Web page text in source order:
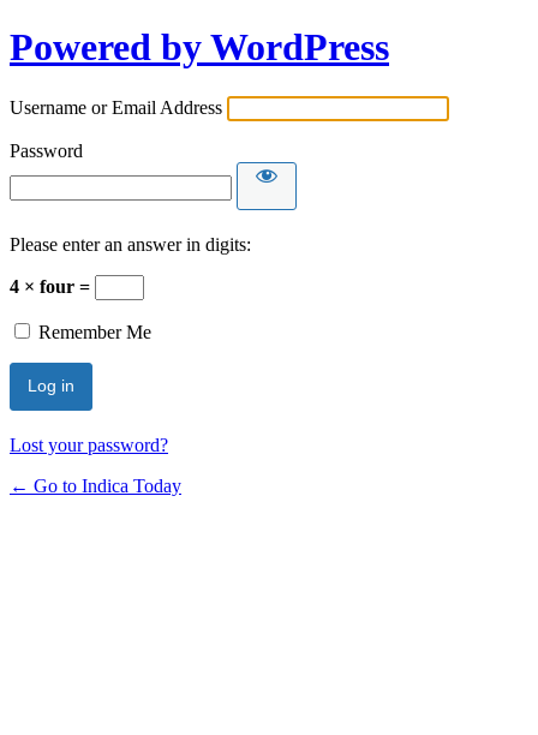
Powered by WordPress
Username or Email Address
Password
Please enter an answer in digits:
4 × four =
Remember Me
Lost your password?
← Go to Indica Today